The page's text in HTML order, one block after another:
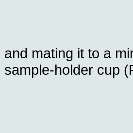
and mating it to a
sample-holder cup